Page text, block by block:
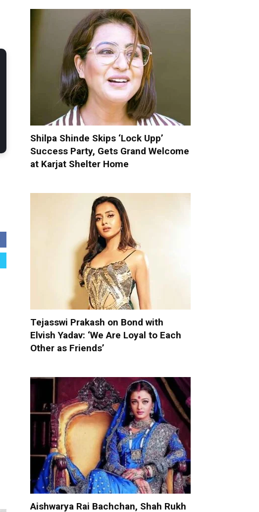
Shilpa Shinde Skips ‘Lock Upp’
Success Party, Gets Grand Welcome
at Karjat Shelter Home
Tejasswi Prakash on Bond with
Elvish Yadav: ‘We Are Loyal to Each
Other as Friends’
Aishwarya Rai Bachchan, Shah Rukh